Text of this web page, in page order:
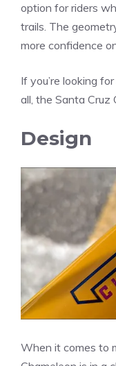
option for riders
trails. The
more confidence
If you’re looking
all, the Santa Cruz
Design
When it comes to